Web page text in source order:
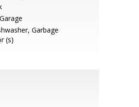
Garbage
(s)